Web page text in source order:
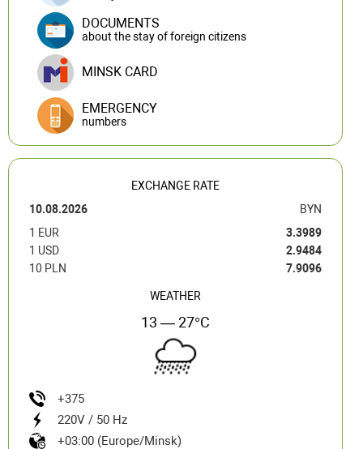
DOCUMENTS
about the stay of foreign citizens
MINSK CARD
EMERGENCY
numbers
EXCHANGE RATE
10.08.2026
BYN
1 EUR
3.3989
1 USD
2.9484
10 PLN
7.9096
WEATHER
13 — 27°C
+375
220V / 50 Hz
+03:00 (Europe/Minsk)